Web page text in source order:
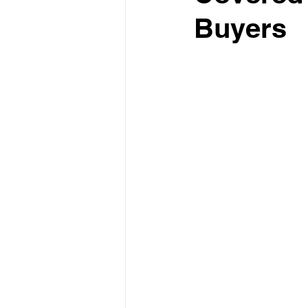
Test Drive Experiences
Buyers